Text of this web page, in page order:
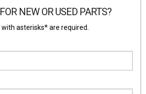
NEW OR USED PARTS?
with asterisks* are required.